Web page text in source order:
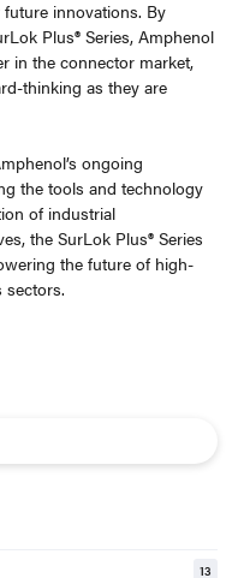
innovations. By
Plus®Series, Amphenol
in the connector market,
thinking as they are
ongoing
the tools and technology
of industrial
the SurLok Plus®Series
the future of high-
sectors.
13